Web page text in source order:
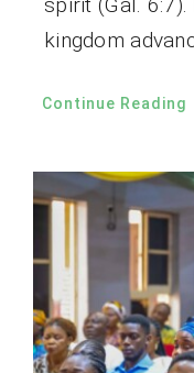
kingdom
Continue Reading